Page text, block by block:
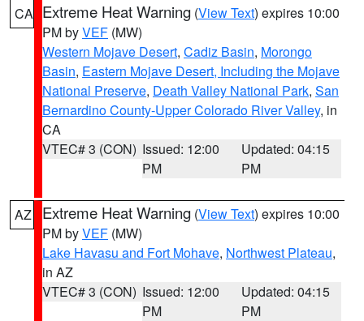
CA Extreme Heat Warning (View Text) expires 10:00
PM byVEF (MW)
Western Mojave Desert, Cadiz Basin, Morongo
Basin, Eastern Mojave Desert, Including the Mojave
National Preserve, Death Valley National Park, San
Bernardino County-Upper Colorado River Valley, in
CA
VTEC# 3 (CON) Issued: 12:00
PM
Updated: 04:15
PM
AZ Extreme Heat Warning (View Text) expires 10:00
PM byVEF (MW)
Lake Havasu and Fort Mohave, Northwest Plateau,
in AZ
VTEC# 3 (CON) Issued: 12:00
PM
Updated: 04:15
PM